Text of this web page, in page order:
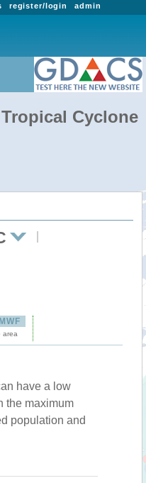
admin
register/login
Cyclone
area
have a low
the maximum
population and